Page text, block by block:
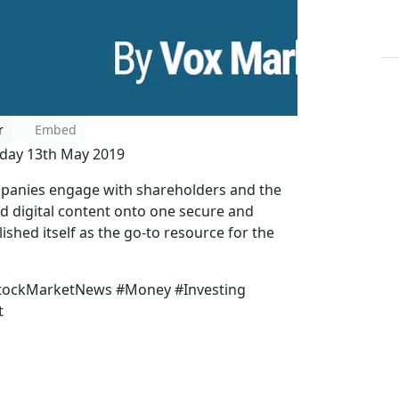
Embed
13th May 2019
engage with shareholders and the
digital content onto one secure and
itself as the go-to resource for the
#Money #Investing